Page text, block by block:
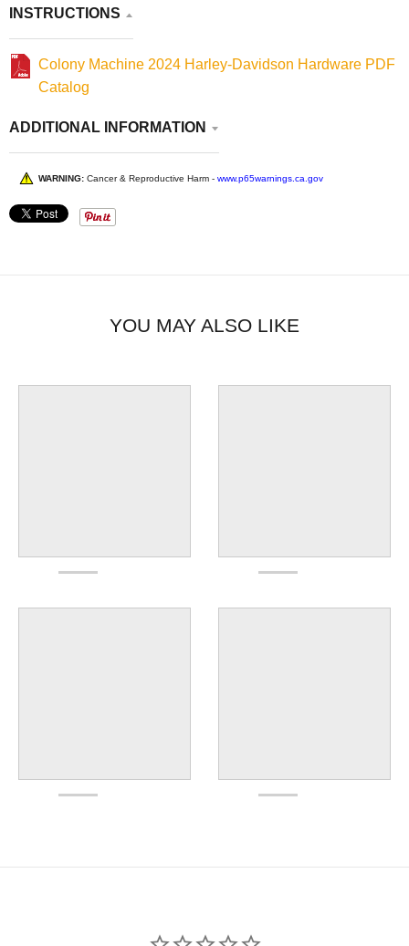
INSTRUCTIONS
Colony Machine 2024 Harley-Davidson Hardware PDF
Catalog
ADDITIONAL INFORMATION
WARNING: Cancer & Reproductive Harm - www.p65warnings.ca.gov
YOU MAY ALSO LIKE